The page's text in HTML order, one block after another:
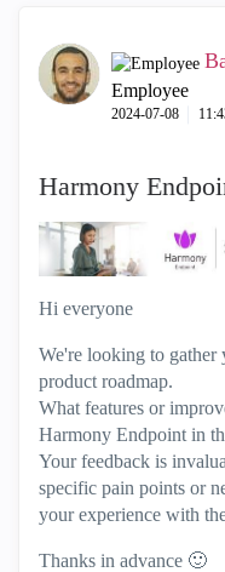
Employee
‎2024-07-08
Harmony
Hi everyone
We're looking to gather
product roadmap.
What features or
Harmony Endpoint in
Your feedback is
specific pain points or
your experience with
Thanks in advance 🙂